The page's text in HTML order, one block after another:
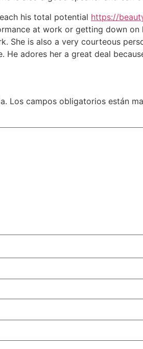
his total potential https://
at work or getting down
She is also a very courteous
adores her a great deal
Los campos obligatorios están